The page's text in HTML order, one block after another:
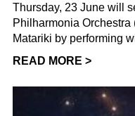
Thursday, 23 June will
Philharmonia Orchestra
Matariki by performing
READ MORE >